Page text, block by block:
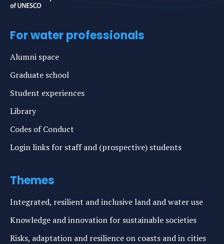
For water professionals
Alumni space
Graduate school
Student experiences
Library
Codes of Conduct
Login links for staff and (prospective) students
Themes
Integrated, resilient and inclusive land and water use
Knowledge and innovation for sustainable societies
Risks, adaptation and resilience on coasts and in cities